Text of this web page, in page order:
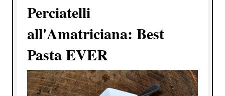
Perciatelli
all'Amatriciana: Best
Pasta EVER
t
e